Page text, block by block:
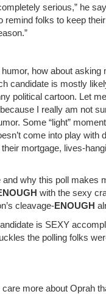
serious,” he
remind folks to keep
how about asking
candidate is mostly
political cartoon. Let
I really am not
Some “light”
come into play with
mortgage, lives-
and why this poll makes
with the sexy
cleavage-ENOUGH
is SEXY
the polling folks
more about Oprah